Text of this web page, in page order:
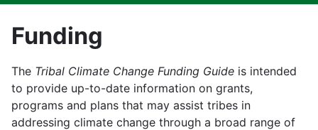
Funding
The Tribal Climate Change Funding Guide is intended
to provide up-to-date information on grants,
programs and plans that may assist tribes in
addressing climate change through a broad range of